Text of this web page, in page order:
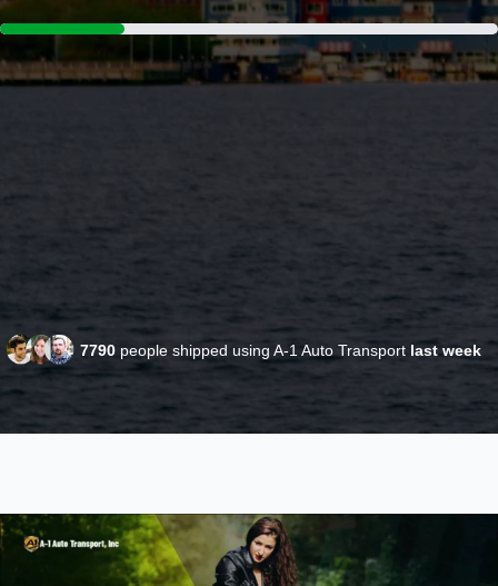
7790 people shipped using A-1 Auto Transport last week